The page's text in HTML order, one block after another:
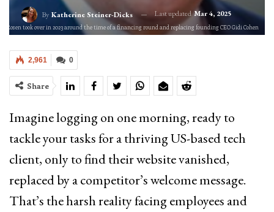
By Katherine Steiner-Dicks Last updatedMar 4, 2025
Rosen took over in 2023 around the time of a financing round and replacing founding CEO Gidi Cohen
0
2,961
Share
Imagine logging on one morning, ready to
tackle your tasks for a thriving US-based tech
client, only to find their website vanished,
replaced by a competitor’s welcome message.
That’s the harsh reality facing employees and